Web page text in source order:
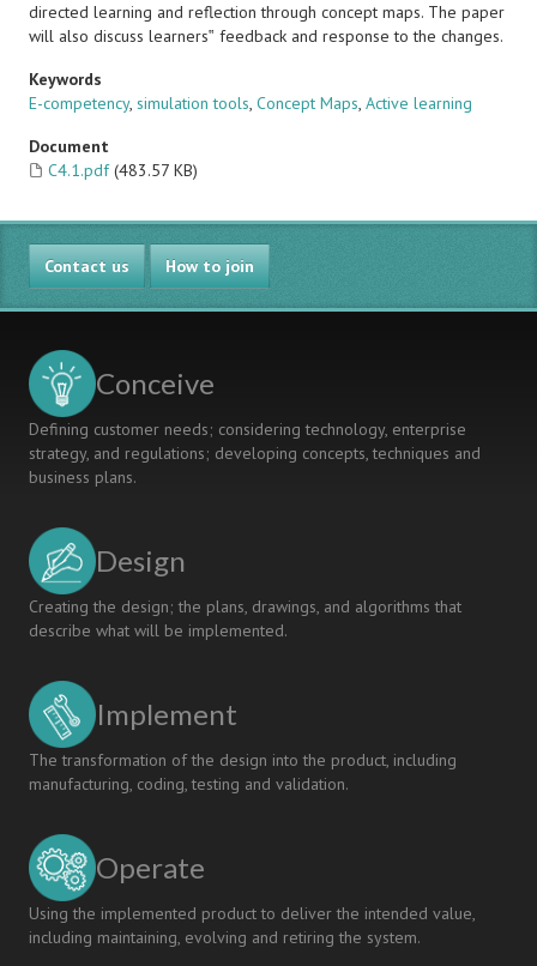
directed learning and reflection through concept maps. The paper
will also discuss learners‟ feedback and response to the changes.
Keywords
E-competency, simulation tools, Concept Maps, Active learning
Document
C4.1.pdf (483.57 KB)
Contact us How to join
Conceive
Defining customer needs; considering technology, enterprise
strategy, and regulations; developing concepts, techniques and
business plans.
Design
Creating the design; the plans, drawings, and algorithms that
describe what will be implemented.
Implement
The transformation of the design into the product, including
manufacturing, coding, testing and validation.
Operate
Using the implemented product to deliver the intended value,
including maintaining, evolving and retiring the system.